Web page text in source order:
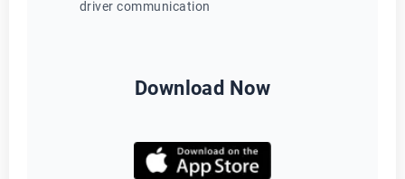
driver communication
Download Now